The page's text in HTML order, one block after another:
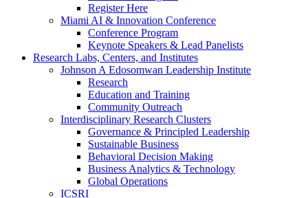
Register Here
Miami AI & Innovation Conference
Conference Program
Keynote Speakers & Lead Panelists
Research Labs, Centers, and Institutes
Johnson A Edosomwan Leadership Institute
Research
Education and Training
Community Outreach
Interdisciplinary Research Clusters
Governance & Principled Leadership
Sustainable Business
Behavioral Decision Making
Business Analytics & Technology
Global Operations
ICSRI